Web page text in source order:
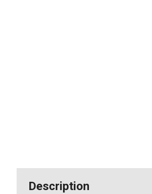
Description